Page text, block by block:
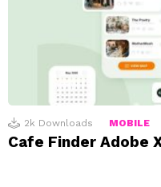
2k Downloads MOBILE
Cafe Finder Adobe